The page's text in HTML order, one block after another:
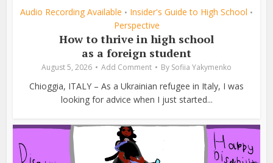
Audio Recording Available • Insider's Guide to High School •
Perspective
How to thrive in high school
as a foreign student
August 5, 2026 Add Comment By Sofiia Yakymenko
Chioggia, ITALY – As a Ukrainian refugee in Italy, I was
looking for advice when I just started...